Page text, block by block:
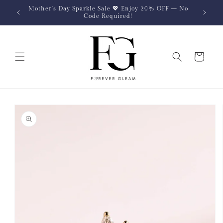
Skip to
content
Mother's Day Sparkle Sale 💖 Enjoy 20% OFF — No
Code Required!
Cart
Skip to
product
information